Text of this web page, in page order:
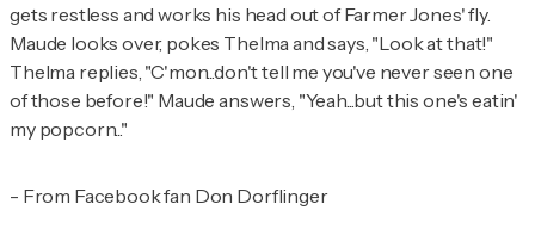
gets restless and works his head out of Farmer Jones' fly.
Maude looks over, pokes Thelma and says, "Look at that!"
Thelma replies, "C'mon...don't tell me you've never seen one
of those before!" Maude answers, "Yeah...but this one's eatin'
my popcorn..."
- From Facebook fan Don Dorflinger